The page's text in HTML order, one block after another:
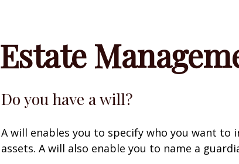
Estate
Do you have a will?
A will enables you to specify who you want
assets. A will also enable you to name a